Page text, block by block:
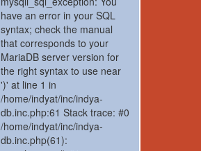
have an error in your SQL
syntax; check the manual
that corresponds to your
MariaDB server version for
the right syntax to use near
')' at line 1 in
/home/indyat/inc/indya-
db.inc.php:61 Stack trace: #0
/home/indyat/inc/indya-
db.inc.php(61):